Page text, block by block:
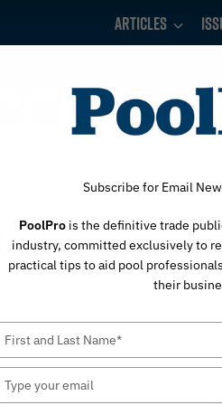
Articles
Subscribe for Email
PoolProis the definitive trade
industry, committed exclusively to
practical tips to aid pool
their